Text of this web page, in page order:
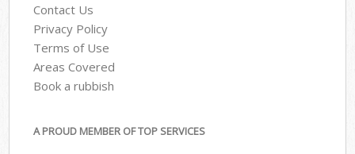
Contact Us
Privacy Policy
Terms of Use
Areas Covered
Book a rubbish
A PROUD MEMBER OF TOP SERVICES